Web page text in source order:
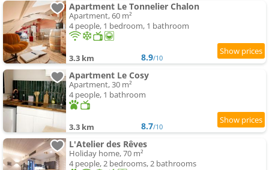
Apartment Le Tonnelier Chalon
Apartment, 60 m²
4 people, 1 bedroom, 1 bathroom
3.3 km 8.9/10
Apartment Le Cosy
Apartment, 30 m²
4 people, 1 bathroom
3.3 km 8.7/10
L'Atelier des Rêves
Holiday home, 70 m²
4 people, 2 bedrooms, 2 bathrooms